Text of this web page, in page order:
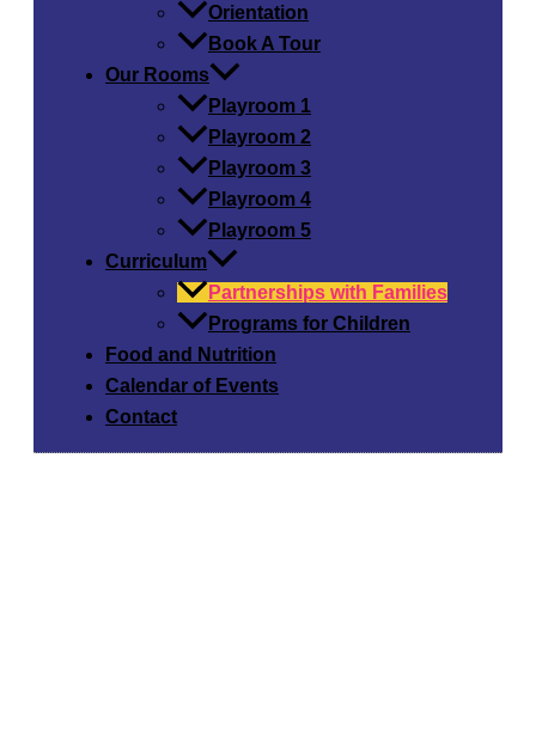
Orientation
Book A Tour
Our Rooms
Playroom 1
Playroom 2
Playroom 3
Playroom 4
Playroom 5
Curriculum
Partnerships with Families
Programs for Children
Food and Nutrition
Calendar of Events
Contact